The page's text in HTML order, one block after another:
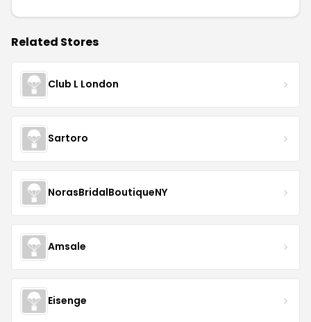
Related Stores
Club L London
Sartoro
NorasBridalBoutiqueNY
Amsale
Eisenge